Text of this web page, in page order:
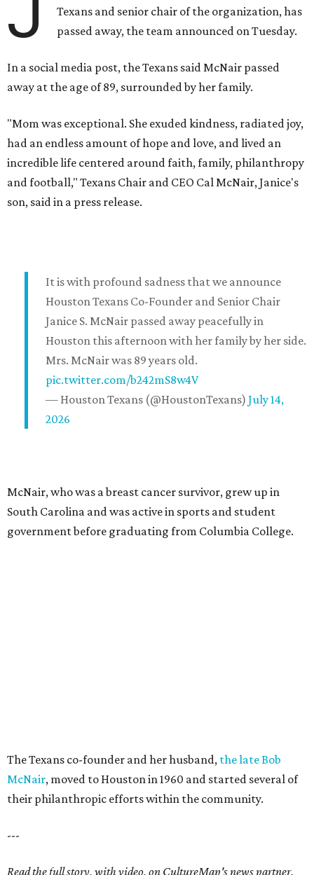
Texans and senior chair of the organization, has
passed away, the team announced on Tuesday.
In a social media post, the Texans said McNair passed
away at the age of 89, surrounded by her family.
"Mom was exceptional. She exuded kindness, radiated joy,
had an endless amount of hope and love, and lived an
incredible life centered around faith, family, philanthropy
and football," Texans Chair and CEO Cal McNair, Janice's
son, said in a press release.
It is with profound sadness that we announce
Houston Texans Co-Founder and Senior Chair
Janice S. McNair passed away peacefully in
Houston this afternoon with her family by her side.
Mrs. McNair was 89 years old.
pic.twitter.com/b242mS8w4V
— Houston Texans (@HoustonTexans) July 14,
2026
McNair, who was a breast cancer survivor, grew up in
South Carolina and was active in sports and student
government before graduating from Columbia College.
The Texans co-founder and her husband, the late Bob
McNair, moved to Houston in 1960 and started several of
their philanthropic efforts within the community.
---
Read the full story, with video, on CultureMap's news partner,